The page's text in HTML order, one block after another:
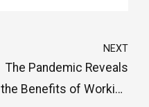
NEXT
The Pandemic Reveals
the Benefits of Working